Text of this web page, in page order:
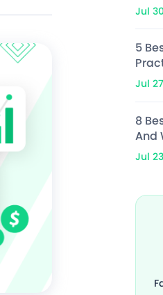
Jul
5
Jul
8
And
Jul